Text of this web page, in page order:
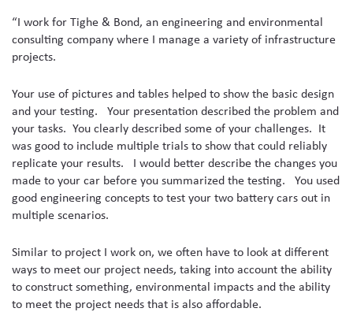
“I work for Tighe & Bond, an engineering and environmental
consulting company where I manage a variety of infrastructure
projects.
Your use of pictures and tables helped to show the basic design
and your testing. Your presentation described the problem and
your tasks. You clearly described some of your challenges. It
was good to include multiple trials to show that could reliably
replicate your results. I would better describe the changes you
made to your car before you summarized the testing. You used
good engineering concepts to test your two battery cars out in
multiple scenarios.
Similar to project I work on, we often have to look at different
ways to meet our project needs, taking into account the ability
to construct something, environmental impacts and the ability
to meet the project needs that is also affordable.